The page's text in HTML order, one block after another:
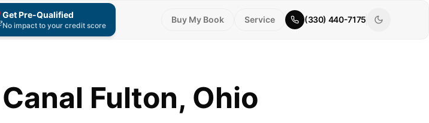
Get Pre-Qualified
No impact to your credit score
Buy My Book Service (330) 440-7175
Fulton, Ohio